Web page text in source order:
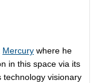
Mercury where he
in this space via its
technology visionary